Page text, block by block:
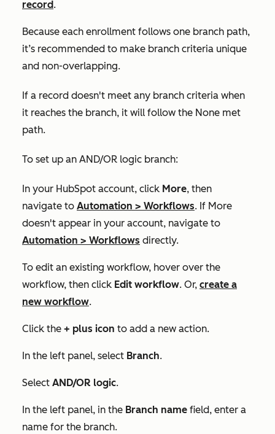
record.
Because each enrollment follows one branch path,
it’s recommended to make branch criteria unique
and non-overlapping.
If a record doesn't meet any branch criteria when
it reaches the branch, it will follow the None met
path.
To set up an AND/OR logic branch:
In your HubSpot account, click More, then
navigate to Automation > Workflows. If More
doesn't appear in your account, navigate to
Automation > Workflows directly.
To edit an existing workflow, hover over the
workflow, then click Edit workflow. Or, create a
new workflow.
Click the + plus icon to add a new action.
In the left panel, select Branch.
Select AND/OR logic.
In the left panel, in the Branch name field, enter a
name for the branch.